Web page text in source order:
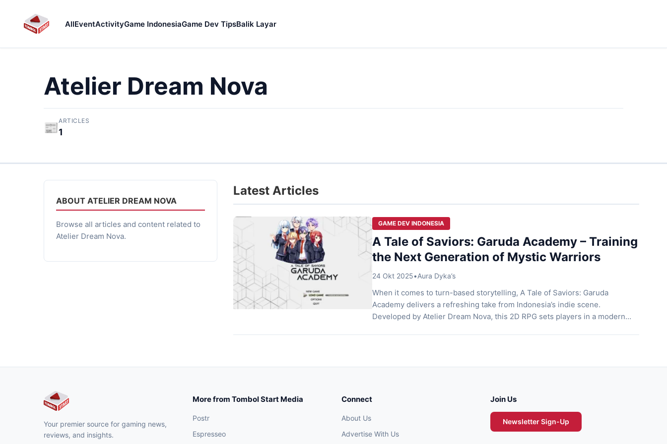
AllEventActivityGame IndonesiaGame Dev TipsBalik Layar
Atelier Dream Nova
📰ARTICLES
1
ABOUT ATELIER DREAM NOVA
Browse all articles and content related to
Atelier Dream Nova.
Latest Articles
GAME DEV INDONESIA
A Tale of Saviors: Garuda Academy – Training
the Next Generation of Mystic Warriors
24 Okt 2025•Aura Dyka’s
When it comes to turn-based storytelling, A Tale of Saviors: Garuda
Academy delivers a refreshing take from Indonesia’s indie scene.
Developed by Atelier Dream Nova, this 2D RPG sets players in a modern
Your premier source for gaming news,
reviews, and insights.
More from Tombol Start Media
Postr
Espresseo
Connect
About Us
Advertise With Us
Join Us
Newsletter Sign-Up